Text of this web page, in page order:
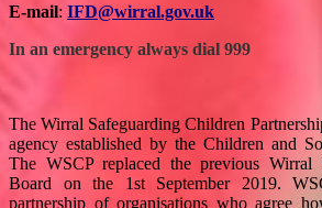
E-mail: IFD@wirral.gov.uk
In an emergency always dial 999
The Wirral Safeguarding Children
agency established by the Children and
The WSCP replaced the previous Wirral
Board on the 1st September 2019.
partnership of organisations who agree